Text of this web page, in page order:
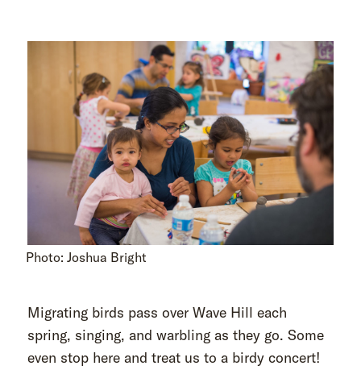
Photo: Joshua Bright
Migrating birds pass over Wave Hill each
spring, singing, and warbling as they go. Some
even stop here and treat us to a birdy concert!